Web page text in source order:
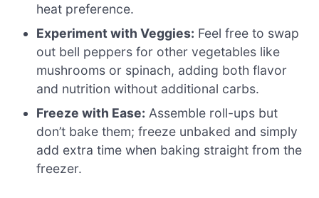
heat preference.
Experiment with Veggies: Feel free to swap
out bell peppers for other vegetables like
mushrooms or spinach, adding both flavor
and nutrition without additional carbs.
Freeze with Ease: Assemble roll-ups but
don’t bake them; freeze unbaked and simply
add extra time when baking straight from the
freezer.